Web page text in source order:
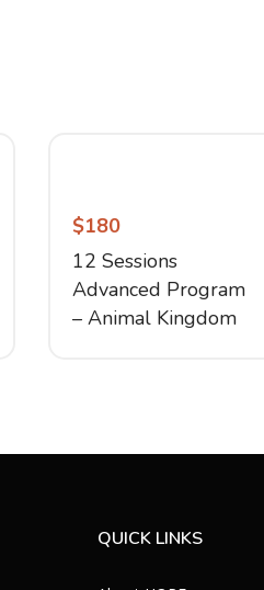
$180
12 Sessions
Advanced Program
– Animal Kingdom
QUICK LINKS